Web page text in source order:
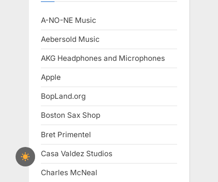
A-NO-NE Music
Aebersold Music
AKG Headphones and Microphones
Apple
BopLand.org
Boston Sax Shop
Bret Primentel
Casa Valdez Studios
Charles McNeal